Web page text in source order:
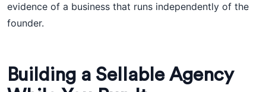
evidence of a business that runs independently of the
founder.
Building a Sellable Agency